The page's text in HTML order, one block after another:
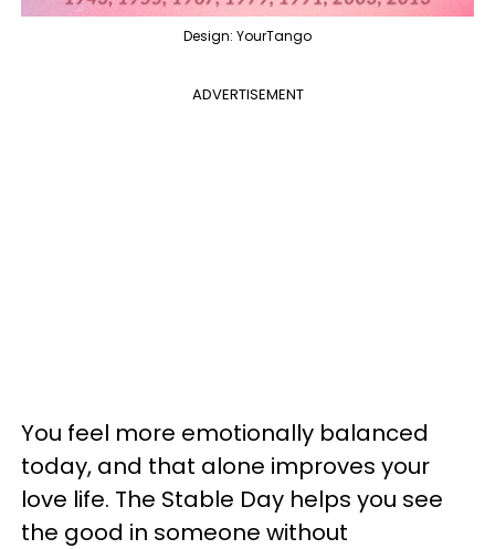
Design: YourTango
ADVERTISEMENT
You feel more emotionally balanced
today, and that alone improves your
love life. The Stable Day helps you see
the good in someone without